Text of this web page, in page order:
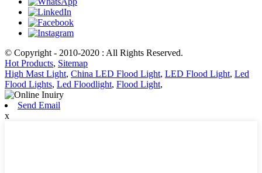
© Copyright - 2010-2020 : All Rights Reserved.
Hot Products, Sitemap
High Mast Light, China LED Flood Light, LED Flood Light, Led
Flood Lights, Led Floodlight, Flood Light,
Send Email
x